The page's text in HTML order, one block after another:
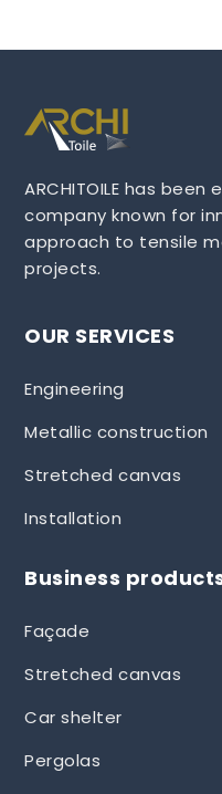
ARCHITOILE has
company known for
approach to tensile
projects.
OUR SERVICES
Engineering
Metallic construction
Stretched canvas
Installation
Business
Façade
Stretched canvas
Car shelter
Pergolas